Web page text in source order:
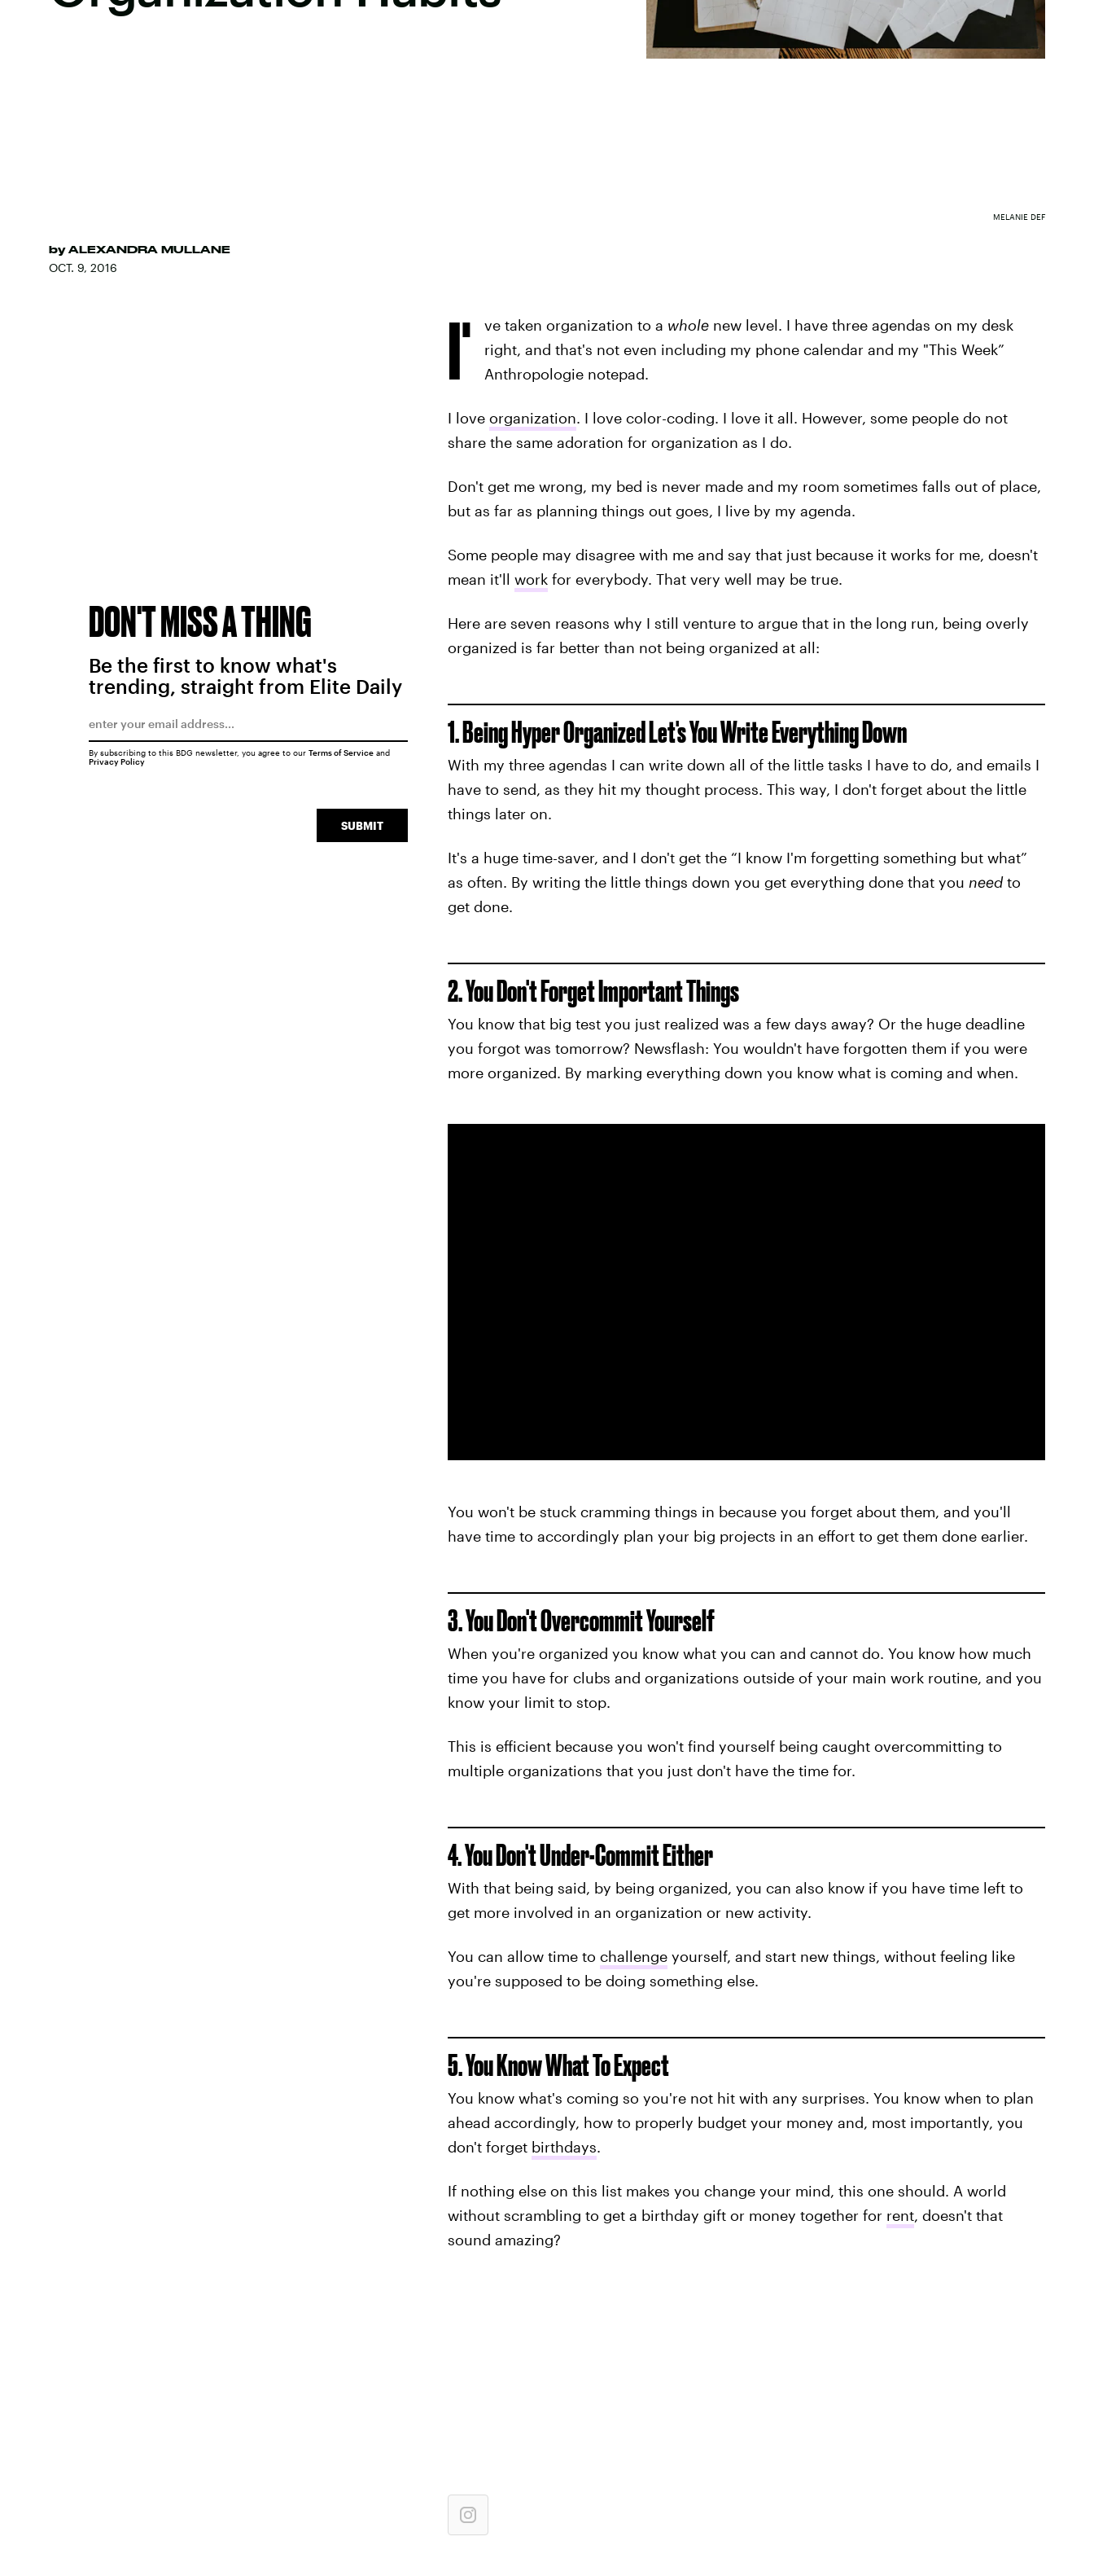
by ALEXANDRA MULLANE
OCT. 9, 2016
MELANIE DEF
I' ve taken organization to a wholenew level. I have three agendas on my desk
right, and that's not even including my phone calendar and my "This Week”
Anthropologie notepad.
I love organization. I love color-coding. I love it all. However, some people do not
share the same adoration for organization as I do.
Don't get me wrong, my bed is never made and my room sometimes falls out of place,
but as far as planning things out goes, I live by my agenda.
Some people may disagree with me and say that just because it works for me, doesn't
mean it'll workfor everybody. That very well may be true.
Here are seven reasons why I still venture to argue that in the long run, being overly
organized is far better than not being organized at all:
1. Being Hyper Organized Let's You Write Everything Down
With my three agendas I can write down all of the little tasks I have to do, and emails I
have to send, as they hit my thought process. This way, I don't forget about the little
things later on.
It's a huge time-saver, and I don't get the “I know I'm forgetting something but what”
as often. By writing the little things down you get everything done that you needto
get done.
2. You Don't Forget Important Things
You know that big test you just realized was a few days away? Or the huge deadline
you forgot was tomorrow? Newsflash: You wouldn't have forgotten them if you were
more organized. By marking everything down you know what is coming and when.
You won't be stuck cramming things in because you forget about them, and you'll
have time to accordingly plan your big projects in an effort to get them done earlier.
3. You Don't Overcommit Yourself
When you're organized you know what you can and cannot do. You know how much
time you have for clubs and organizations outside of your main work routine, and you
know your limit to stop.
This is efficient because you won't find yourself being caught overcommitting to
multiple organizations that you just don't have the time for.
4. You Don't Under-Commit Either
With that being said, by being organized, you can also know if you have time left to
get more involved in an organization or new activity.
You can allow time to challengeyourself, and start new things, without feeling like
you're supposed to be doing something else.
5. You Know What To Expect
You know what's coming so you're not hit with any surprises. You know when to plan
ahead accordingly, how to properly budget your money and, most importantly, you
don't forget birthdays.
If nothing else on this list makes you change your mind, this one should. A world
without scrambling to get a birthday gift or money together for rent, doesn't that
sound amazing?
DON'T MISS A THING
Be the first to know what's
trending, straight from Elite Daily
SUBMIT
By subscribing to this BDG newsletter, you agree to our Terms of Serviceand
Privacy Policy